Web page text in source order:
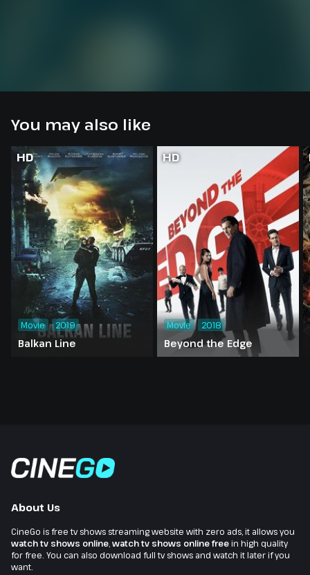
You may also like
HD
Balkan Line
Movie 2019
HD
Beyond the Edge
Movie 2018
About Us
CineGo is free tv shows streaming website with zero ads, it allows you
watch tv shows online watch tv shows online freein high quality
for free. You can also download full tv shows and watch it later if you
want.